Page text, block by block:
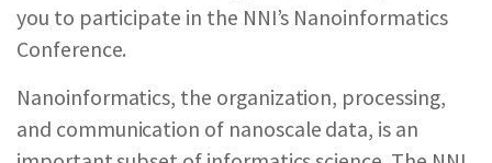
REPORTS & RESOURCES
SEARCH NANO.GOV
you to participate in the NNI’s Nanoinformatics
Conference.
Nanoinformatics, the organization, processing,
and communication of nanoscale data, is an